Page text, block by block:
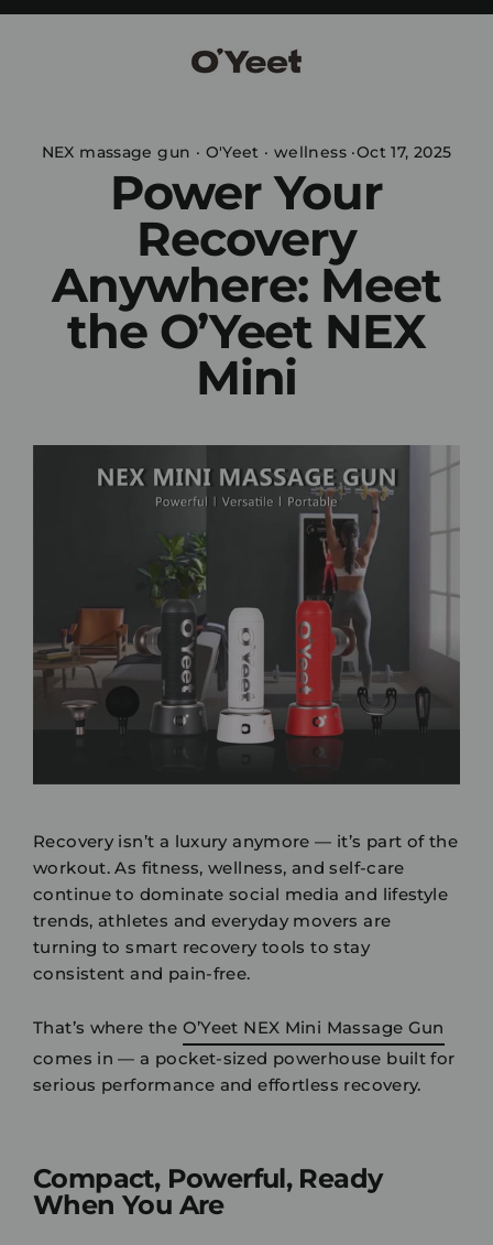
Skip
NEX massage gun · O'Yeet · wellness ·Oct 17, 2025
Power Your
Recovery
Anywhere: Meet
the O’Yeet NEX
Mini
Recovery isn’t a luxury anymore — it’s part of the
workout. As fitness, wellness, and self-care
continue to dominate social media and lifestyle
trends, athletes and everyday movers are
turning tosmart recovery tools to stay
consistent and pain-free.
That’s where the O’Yeet NEX Mini Massage Gun
comes in — a pocket-sized powerhouse built for
serious performance and effortless recovery.
Compact, Powerful, Ready
When You Are